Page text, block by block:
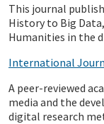
This journal
History to Big
Humanities in the
International
A peer-reviewed
media and the
digital research